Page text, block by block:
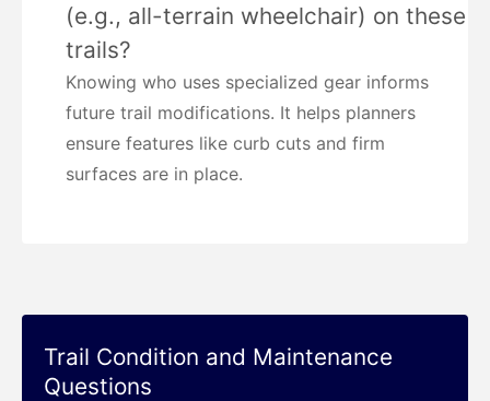
(e.g., all-terrain wheelchair) on these
trails?
Knowing who uses specialized gear informs
future trail modifications. It helps planners
ensure features like curb cuts and firm
surfaces are in place.
Trail Condition and Maintenance
Questions